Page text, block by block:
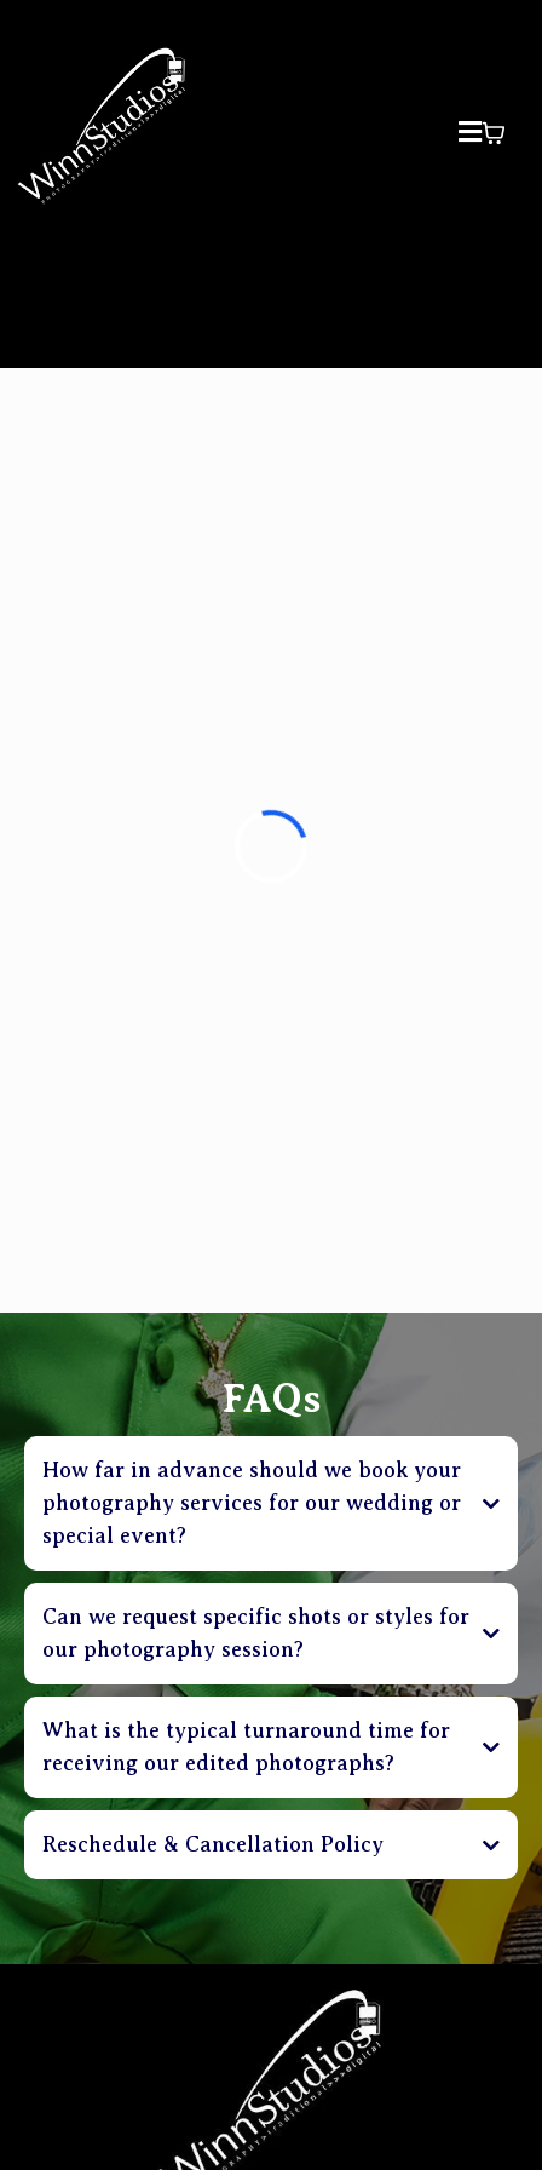
FAQs
How far in advance should we book your
photography services for our wedding or
special event?
Can we request specific shots or styles for
our photography session?
What is the typical turnaround time for
receiving our edited photographs?
Reschedule & Cancellation Policy
Sessions can be cancelled up to 3 days in advance
and receive a full refund of deposit. Clients are
able to reschedule their session up to 48 hours in
advance without incurring a penalty. Sessions that
are rescheduled less than 48 hours before
appointment time shall incur a $30 rebooking
charge. Please be on time. Sessions that are more
than 20 minutes late will be charged a $30 fee.
Clients that are more than 40 minutes late will be